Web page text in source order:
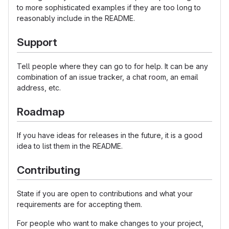
to more sophisticated examples if they are too long to
reasonably include in the README.
Support
Tell people where they can go to for help. It can be any
combination of an issue tracker, a chat room, an email
address, etc.
Roadmap
If you have ideas for releases in the future, it is a good
idea to list them in the README.
Contributing
State if you are open to contributions and what your
requirements are for accepting them.
For people who want to make changes to your project,